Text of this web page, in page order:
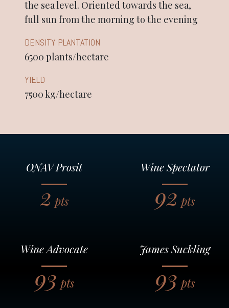
the sea level. Oriented towards the sea,
full sun from the morning to the evening
DENSITY PLANTATION
6500 plants/hectare
YIELD
7500 kg/hectare
ONAV Prosit
2 pts
Wine Spectator
92 pts
Wine Advocate
93 pts
James Suckling
93 pts